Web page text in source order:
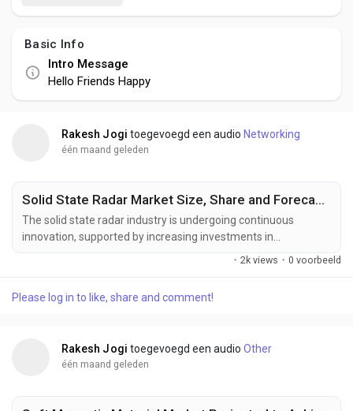
Launch Startup
Global News
Basic Info
Intro Message
Hello Friends Happy
Rakesh Jogi toegevoegd een audio Networking
één maand geleden
Solid State Radar Market Size, Share and Forecast to US$ 2.75 Billion by 2033
The solid state radar industry is undergoing continuous
innovation, supported by increasing investments in
semiconductor technologies, intelligent sensing systems, and
greater detection range, enhanced reliability, reduced
· 2k views · 0 voorbeeld
Please log in to like, share and comment!
Rakesh Jogi toegevoegd een audioOther
één maand geleden